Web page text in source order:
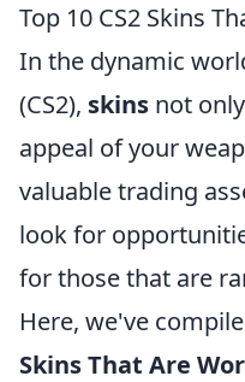
Top 10 CS2 Skins
In the dynamic
(CS2), skins not
appeal of your
valuable trading
look for
for those that are
Here, we've
Skins That Are